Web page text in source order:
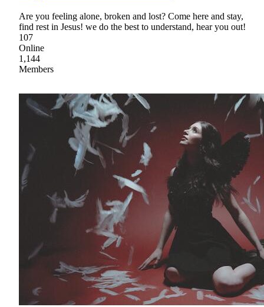
Are you feeling alone, broken and lost? Come here and stay,
find rest in Jesus! we do the best to understand, hear you out!
107
Online
1,144
Members